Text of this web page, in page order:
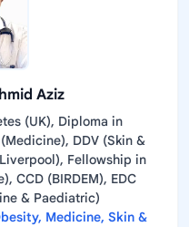
Aziz
(UK), Diploma in
DDV (Skin &
Fellowship in
CCD (BIRDEM), EDC
& Paediatric)
Medicine, Skin &